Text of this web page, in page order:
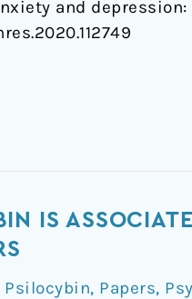
and depression:
IS
, Papers,